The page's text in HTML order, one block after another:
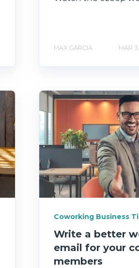
MAX GARCIA MAR
Coworking Business
Write a better
email for your
members